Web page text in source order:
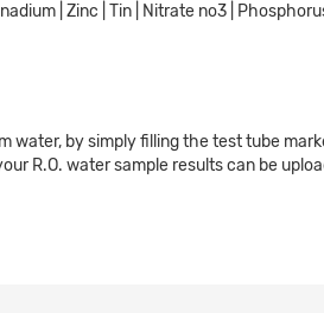
| Zinc | Tin | Nitrate no3 |
water, by simply filling the test tube
R.O. water sample results can be